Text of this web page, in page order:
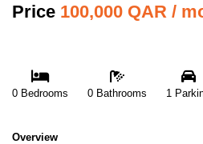
Price 100,000 QAR /
0 Bedrooms 0 Bathrooms 1
Overview